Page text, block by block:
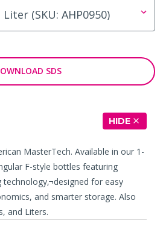
SDS
HIDE
MasterTech. Available in our 1-
F-style bottles featuring
for easy
and smarter storage. Also
and Liters.